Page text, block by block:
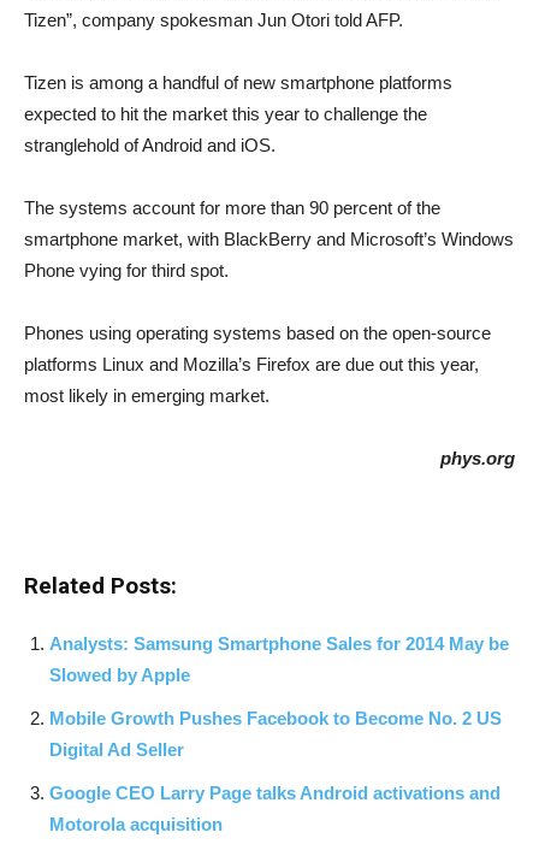
Tizen”, company spokesman Jun Otori told AFP.
Tizen is among a handful of new smartphone platforms
expected to hit the market this year to challenge the
stranglehold of Android and iOS.
The systems account for more than 90 percent of the
smartphone market, with BlackBerry and Microsoft’s Windows
Phone vying for third spot.
Phones using operating systems based on the open-source
platforms Linux and Mozilla’s Firefox are due out this year,
most likely in emerging market.
phys.org
Related Posts:
Analysts: Samsung Smartphone Sales for 2014 May be
Slowed by Apple
Mobile Growth Pushes Facebook to Become No. 2 US
Digital Ad Seller
Google CEO Larry Page talks Android activations and
Motorola acquisition